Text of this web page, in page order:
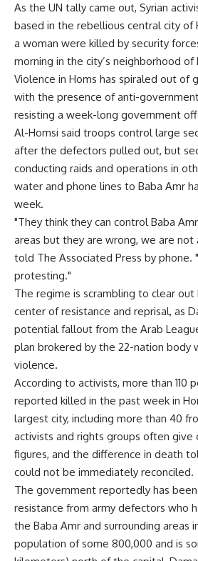
As the UN tally came out, Syrian
based in the rebellious central city of
a woman were killed by security
morning in the city’s neighborhood of
Violence in Homs has spiraled out of
with the presence of anti-
resisting a week-long government
Al-Homsi said troops control large
after the defectors pulled out, but
conducting raids and operations in
water and phone lines to Baba Amr
week.
"They think they can control Baba
areas but they are wrong, we are not
told The Associated Press by phone.
protesting."
The regime is scrambling to clear out
center of resistance and reprisal, as
potential fallout from the Arab
plan brokered by the 22-nation body
violence.
According to activists, more than 110
reported killed in the past week in
largest city, including more than 40
activists and rights groups often give
figures, and the difference in death
could not be immediately reconciled.
The government reportedly has
resistance from army defectors who
the Baba Amr and surrounding areas
population of some 800,000 and is